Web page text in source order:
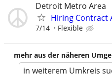
Detroit Metro Area
Hiring Contract
7/14 Flexible
mehr aus der näheren
in weiterem Umkreis